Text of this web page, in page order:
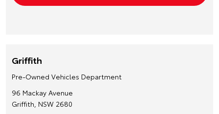
Griffith
Pre-Owned Vehicles Department
96 Mackay Avenue
Griffith, NSW 2680